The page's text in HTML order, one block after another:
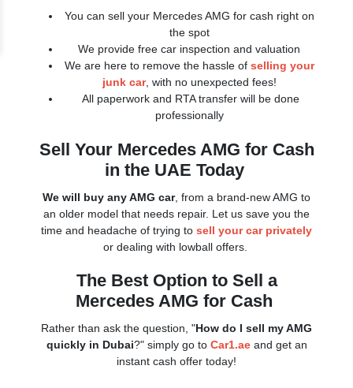
You can sell your Mercedes AMG for cash right on
the spot
We provide free car inspection and valuation
We are here to remove the hassle ofselling your
junk car, with no unexpected fees!
All paperwork and RTA transfer will be done
professionally
Sell Your Mercedes AMG for Cash
in the UAE Today
We will buy any AMG car, from a brand-new AMG to
an older model that needs repair. Let us save you the
time and headache of trying to sell your car privately
or dealing with lowball offers.
The Best Option to Sell a
Mercedes AMG for Cash
Rather than ask the question, "How do I sell my AMG
quickly in Dubai?" simply go to Car1.aeand get an
instant cash offer today!